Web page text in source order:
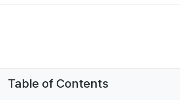
Table of Contents